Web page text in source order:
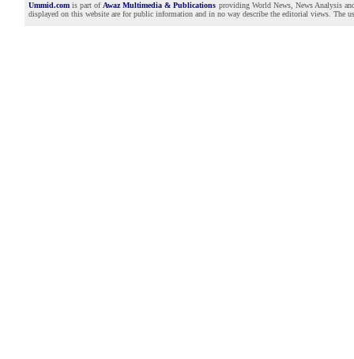
Ummid.comis part of Awaz Multimedia & Publications providing World News, News Analysis
displayed on this website are for public information and in no way describe the editorial views. The